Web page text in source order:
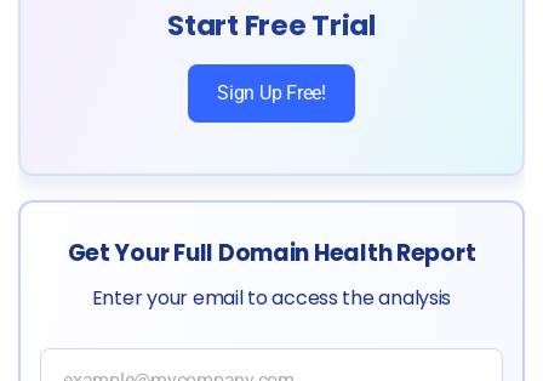
Start Free Trial
Sign Up Free!
Get Your Full Domain Health Report
Enter your email to access the analysis